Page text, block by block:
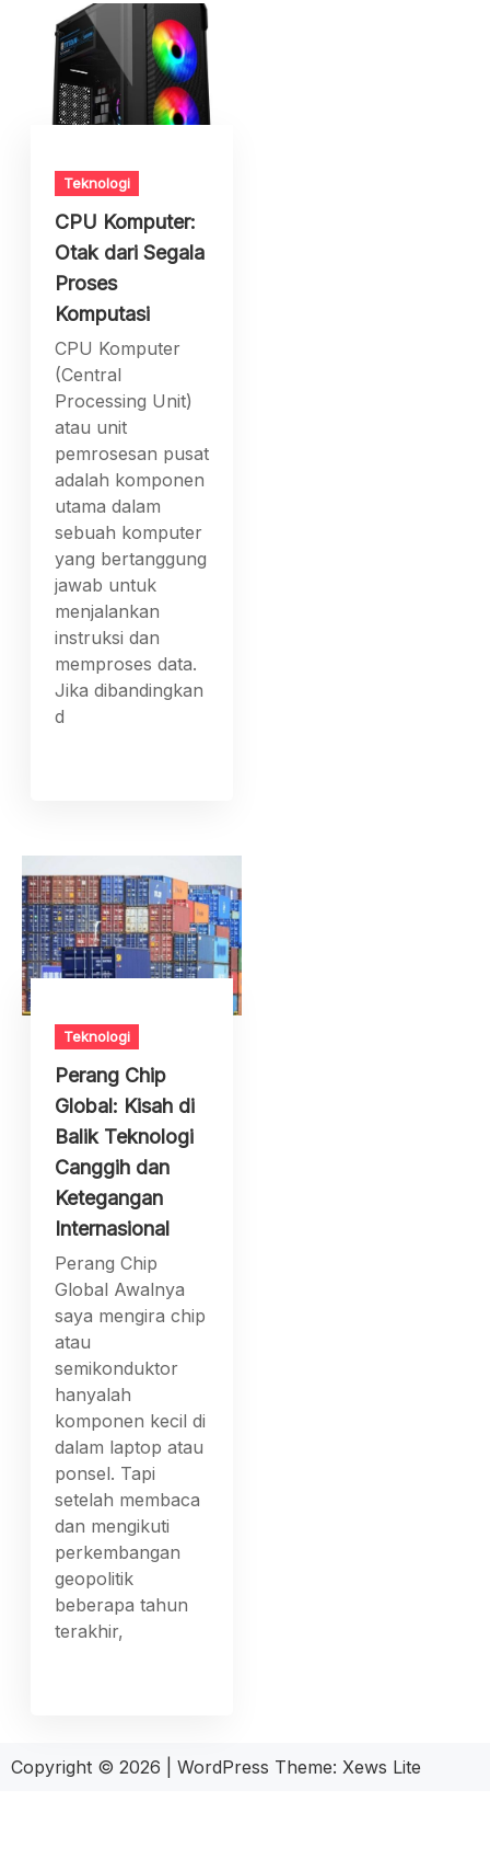
Teknologi
CPU Komputer:
Otak dari Segala
Proses
Komputasi
CPU Komputer
(Central
Processing Unit)
atau unit
pemrosesan pusat
adalah komponen
utama dalam
sebuah komputer
yang bertanggung
jawab untuk
menjalankan
instruksi dan
memproses data.
Jika dibandingkan
d
Teknologi
Perang Chip
Global: Kisah di
Balik Teknologi
Canggih dan
Ketegangan
Internasional
Perang Chip
Global Awalnya
saya mengira chip
atau
semikonduktor
hanyalah
komponen kecil di
dalam laptop atau
ponsel. Tapi
setelah membaca
dan mengikuti
perkembangan
geopolitik
beberapa tahun
terakhir,
Copyright © 2026 WordPress Theme: Xews Lite